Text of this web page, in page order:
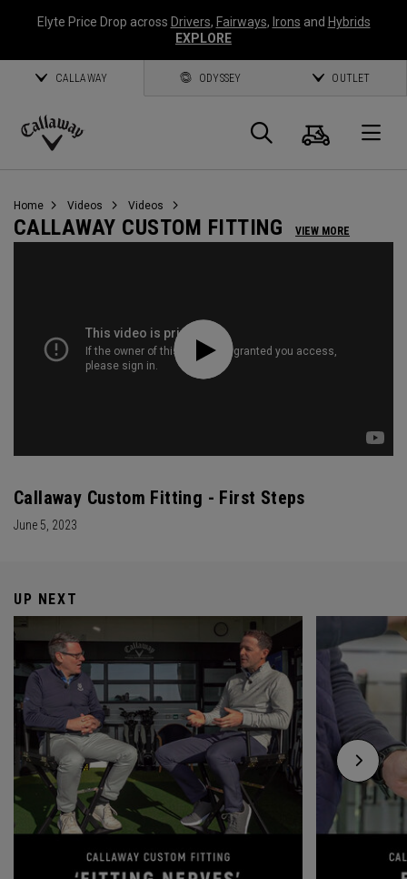
Elyte Price Drop across Drivers, Fairways, Irons and Hybrids
EXPLORE
CALLAWAY ODYSSEY OUTLET
Callaway
Search
Cart
Home Videos Videos
CALLAWAY CUSTOM FITTING VIEW MORE
Callaway Custom Fitting - First Steps
June 5, 2023
UP NEXT